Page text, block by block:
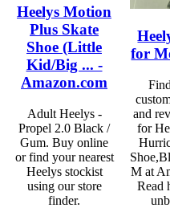
Heelys Motion
Plus Skate
Shoe (Little
Kid/Big ... -
Amazon.com
Adult Heelys -
Propel 2.0 Black /
Gum. Buy online
or find your nearest
Heelys stockist
using our store
finder.
for
and
for
M at
Read